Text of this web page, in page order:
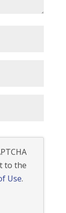
to the
Use.